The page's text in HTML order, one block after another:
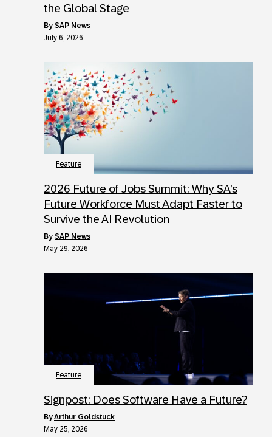
the Global Stage
by SAP News
July 6, 2026
Feature
2026 Future of Jobs Summit: Why SA’s
Future Workforce Must Adapt Faster to
Survive the AI Revolution
by SAP News
May 29, 2026
Feature
Signpost: Does Software Have a Future?
byArthur Goldstuck
May 25, 2026